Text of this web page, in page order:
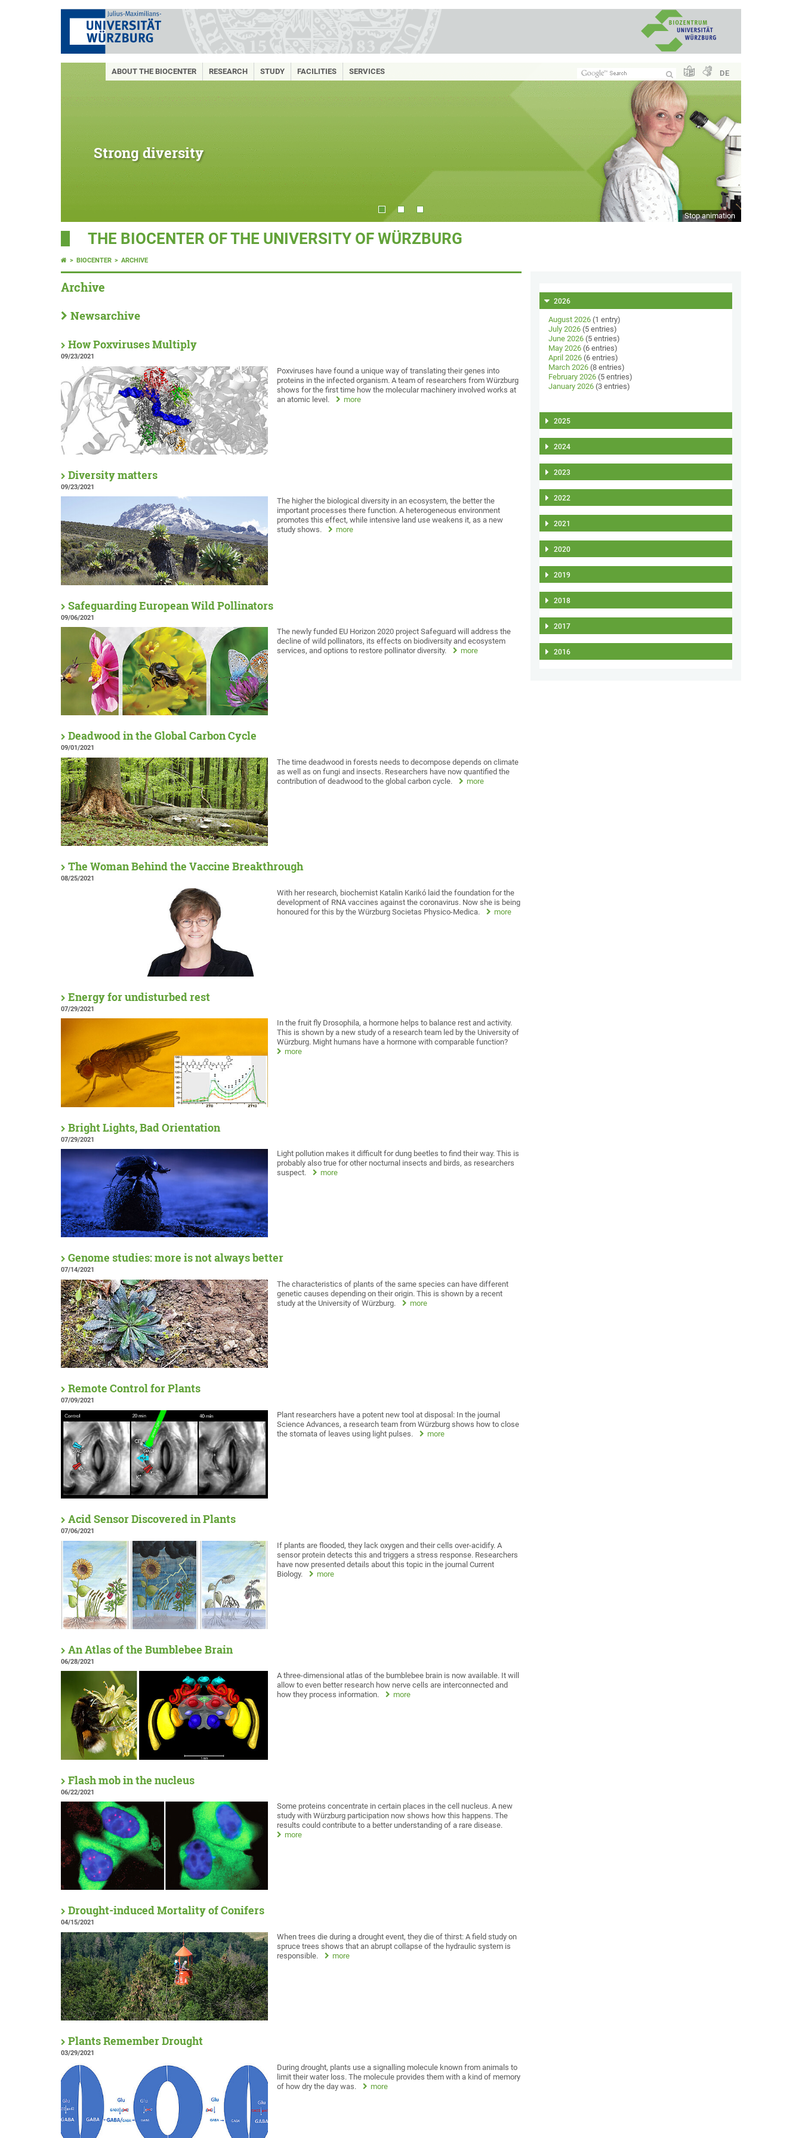
DE
ABOUT THE BIOCENTER RESEARCH STUDY FACILITIES SERVICES
Strong diversity
Stop animation
THE BIOCENTER OF THE UNIVERSITY OF WÜRZBURG
BIOCENTER ARCHIVE
Archive
Newsarchive
How Poxviruses Multiply
09/23/2021
Poxviruses have found a unique way of translating their genes into
proteins in the infected organism. A team of researchers from Würzburg
shows for the first time how the molecular machinery involved works at
an atomic level.
more
Diversity matters
09/23/2021
The higher the biological diversity in an ecosystem, the better the
important processes there function. A heterogeneous environment
promotes this effect, while intensive land use weakens it, as a new
study shows.
more
Safeguarding European Wild Pollinators
09/06/2021
The newly funded EU Horizon 2020 project Safeguard will address the
decline of wild pollinators, its effects on biodiversity and ecosystem
services, and options to restore pollinator diversity.
more
Deadwood in the Global Carbon Cycle
09/01/2021
The time deadwood in forests needs to decompose depends on climate
as well as on fungi and insects. Researchers have now quantified the
contribution of deadwood to the global carbon cycle.
more
The Woman Behind the Vaccine Breakthrough
08/25/2021
With her research, biochemist Katalin Karikó laid the foundation for the
development of RNA vaccines against the coronavirus. Now she is being
honoured for this by the Würzburg Societas Physico-Medica.
more
Energy for undisturbed rest
07/29/2021
In the fruit fly Drosophila, a hormone helps to balance rest and activity.
This is shown by a new study of a research team led by the University of
Würzburg. Might humans have a hormone with comparable function?
more
Bright Lights, Bad Orientation
07/29/2021
Light pollution makes it difficult for dung beetles to find their way. This is
probably also true for other nocturnal insects and birds, as researchers
suspect.
more
Genome studies: more is not always better
07/14/2021
The characteristics of plants of the same species can have different
genetic causes depending on their origin. This is shown by a recent
study at the University of Würzburg.
more
Remote Control for Plants
07/09/2021
Plant researchers have a potent new tool at disposal: In the journal
Science Advances, a research team from Würzburg shows how to close
the stomata of leaves using light pulses.
more
Acid Sensor Discovered in Plants
07/06/2021
If plants are flooded, they lack oxygen and their cells over-acidify. A
sensor protein detects this and triggers a stress response. Researchers
have now presented details about this topic in the journal Current
Biology.
more
An Atlas of the Bumblebee Brain
06/28/2021
A three-dimensional atlas of the bumblebee brain is now available. It will
allow to even better research how nerve cells are interconnected and
how they process information.
more
Flash mob in the nucleus
06/22/2021
Some proteins concentrate in certain places in the cell nucleus. A new
study with Würzburg participation now shows how this happens. The
results could contribute to a better understanding of a rare disease.
more
Drought-induced Mortality of Conifers
04/15/2021
When trees die during a drought event, they die of thirst: A field study on
spruce trees shows that an abrupt collapse of the hydraulic system is
responsible.
more
Plants Remember Drought
03/29/2021
During drought, plants use a signalling molecule known from animals to
limit their water loss. The molecule provides them with a kind of memory
of how dry the day was.
more
2026
August 2026(1 entry)
July 2026(5 entries)
June 2026(5 entries)
May 2026(6 entries)
April 2026(6 entries)
March 2026(8 entries)
February 2026(5 entries)
January 2026(3 entries)
2025
2024
2023
2022
2021
2020
2019
2018
2017
2016